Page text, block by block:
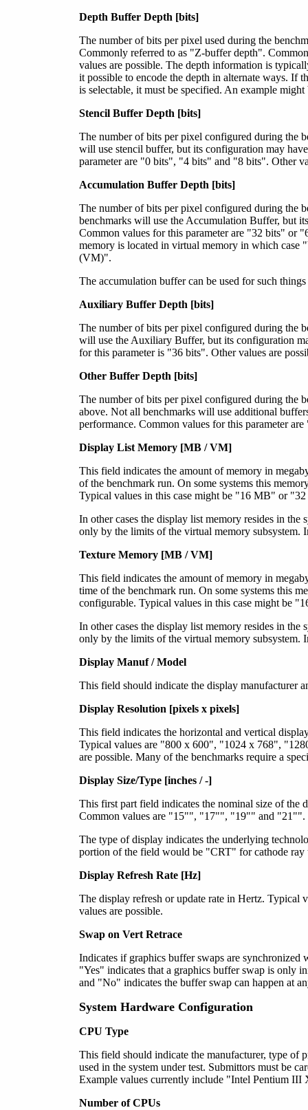
Depth Buffer Depth [bits]
The number of bits per pixel used during the
Commonly referred to as "Z-buffer depth".
values are possible. The depth information is
it possible to encode the depth in alternate ways. If
is selectable, it must be specified. An example
Stencil Buffer Depth [bits]
The number of bits per pixel configured during the
will use stencil buffer, but its configuration may
parameter are "0 bits", "4 bits" and "8 bits". Other
Accumulation Buffer Depth [bits]
The number of bits per pixel configured during the
benchmarks will use the Accumulation Buffer, but
Common values for this parameter are "32 bits" or
memory is located in virtual memory in which
(VM)".
The accumulation buffer can be used for such
Auxiliary Buffer Depth [bits]
The number of bits per pixel configured during the
will use the Auxiliary Buffer, but its configuration
for this parameter is "36 bits". Other values are
Other Buffer Depth [bits]
The number of bits per pixel configured during the
above. Not all benchmarks will use additional
performance. Common values for this parameter
Display List Memory [MB / VM]
This field indicates the amount of memory in
of the benchmark run. On some systems this
Typical values in this case might be "16 MB" or
In other cases the display list memory resides in
only by the limits of the virtual memory subsystem.
Texture Memory [MB / VM]
This field indicates the amount of memory in
time of the benchmark run. On some systems this
configurable. Typical values in this case might be
In other cases the display list memory resides in
only by the limits of the virtual memory subsystem.
Display Manuf / Model
This field should indicate the display manufacturer
Display Resolution [pixels x pixels]
This field indicates the horizontal and vertical
Typical values are "800 x 600", "1024 x 768",
are possible. Many of the benchmarks require a
Display Size/Type [inches / -]
This first part field indicates the nominal size of the
Common values are "15"", "17"", "19"" and "21"".
The type of display indicates the underlying
portion of the field would be "CRT" for cathode ray
Display Refresh Rate [Hz]
The display refresh or update rate in Hertz.
values are possible.
Swap on Vert Retrace
Indicates if graphics buffer swaps are
"Yes" indicates that a graphics buffer swap is only
and "No" indicates the buffer swap can happen at
System Hardware Configuration
CPU Type
This field should indicate the manufacturer, type of
used in the system under test. Submittors must be
Example values currently include "Intel Pentium
Number of CPUs